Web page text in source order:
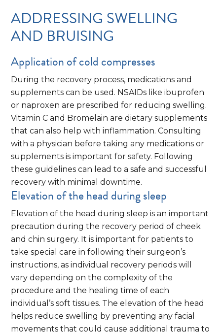
ADDRESSING SWELLING
AND BRUISING
Application of cold compresses
During the recovery process, medications and
supplements can be used. NSAIDs like ibuprofen
or naproxen are prescribed for reducing swelling.
Vitamin C and Bromelain are dietary supplements
that can also help with inflammation. Consulting
with a physician before taking any medications or
supplements is important for safety. Following
these guidelines can lead to a safe and successful
recovery with minimal downtime.
Elevation of the head during sleep
Elevation of the head during sleep is an important
precaution during the recovery period of cheek
and chin surgery. It is important for patients to
take special care in following their surgeon’s
instructions, as individual recovery periods will
vary depending on the complexity of the
procedure and the healing time of each
individual’s soft tissues. The elevation of the head
helps reduce swelling by preventing any facial
movements that could cause additional trauma to